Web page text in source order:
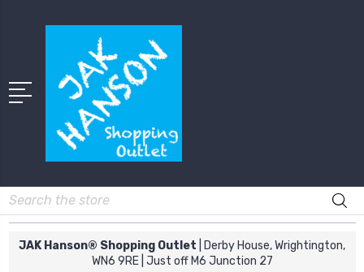
Search
JAK Hanson® Shopping Outlet
| Derby House, Wrightington,
WN6 9RE | Just off M6 Junction 27